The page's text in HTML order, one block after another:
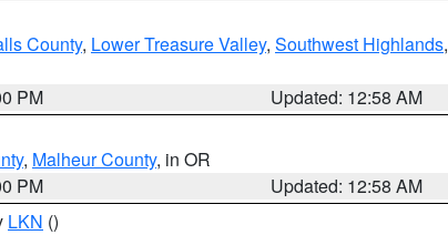
County, Lower Treasure Valley, Southwest Highlands,
PM
Updated: 12:58 AM
, Malheur County, in OR
PM
Updated: 12:58 AM
LKN ()